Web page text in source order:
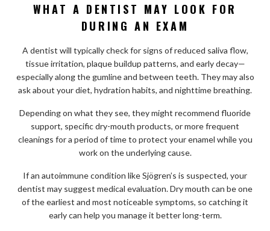
WHAT A DENTIST MAY LOOK FOR
DURING AN EXAM
A dentist will typically check for signs of reduced saliva flow,
tissue irritation, plaque buildup patterns, and early decay—
especially along the gumline and between teeth. They may also
ask about your diet, hydration habits, and nighttime breathing.
Depending on what they see, they might recommend fluoride
support, specific dry-mouth products, or more frequent
cleanings for a period of time to protect your enamel while you
work on the underlying cause.
If an autoimmune condition like Sjögren’s is suspected, your
dentist may suggest medical evaluation. Dry mouth can be one
of the earliest and most noticeable symptoms, so catching it
early can help you manage it better long-term.